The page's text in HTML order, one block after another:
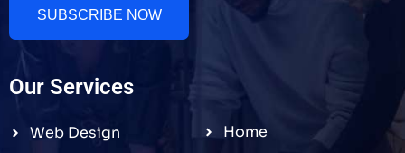
Our Services
Web Design
Home
SUBSCRIBE NOW